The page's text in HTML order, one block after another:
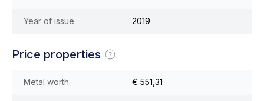
Year of issue 2019
Price properties
Metal worth € 551,31